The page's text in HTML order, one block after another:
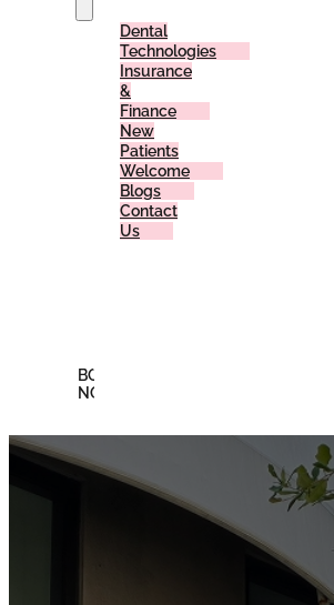
Dental
Technologies
Insurance
&
Finance
New
Patients
Welcome
Blogs
Contact
Us
BOOK
NOW